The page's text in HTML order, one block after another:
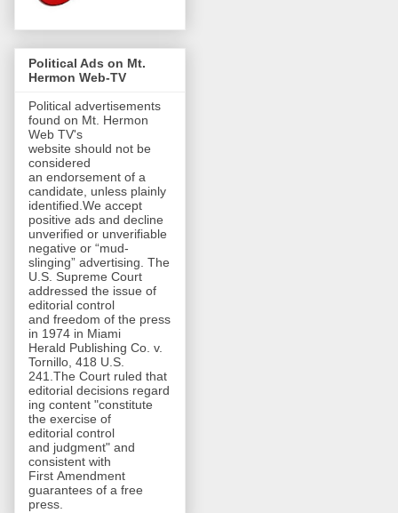
Political Ads on Mt.
Hermon Web-TV
Political advertisements
found on Mt. Hermon
Web TV's
website should not be
considered
an endorsement of a
candidate, unless plainly
identified.We accept
positive ads and decline
unverified or unverifiable
negative or “mud-
slinging” advertising. The
U.S. Supreme Court
addressed the issue of
editorial control
and freedom of the press
in 1974 in Miami
Herald Publishing Co. v.
Tornillo, 418 U.S.
241.The Court ruled that
editorial decisions regard
ing content "constitute
the exercise of
editorial control
and judgment" and
consistent with
First Amendment
guarantees of a free
press.